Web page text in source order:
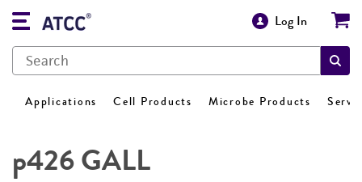
Log In
Applications Cell Products Microbe Products
p426 GALL